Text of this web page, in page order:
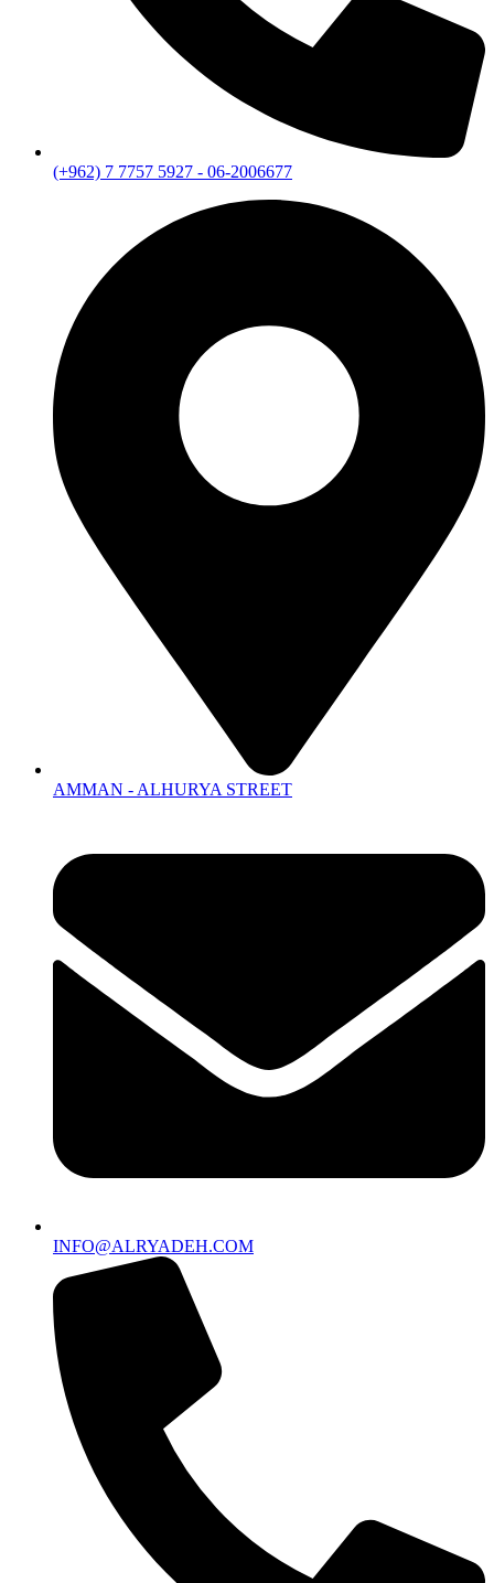
(+962) 7 7757 5927 - 06-2006677
AMMAN - ALHURYA STREET
INFO@ALRYADEH.COM